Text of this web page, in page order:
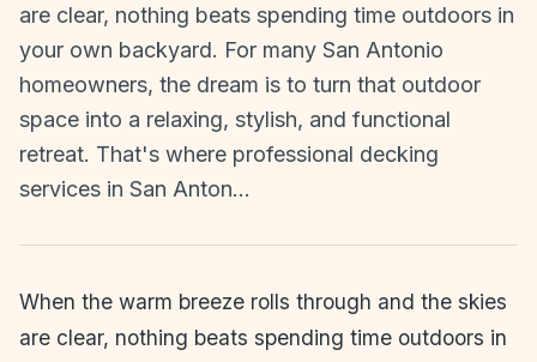
are clear, nothing beats spending time outdoors in
your own backyard. For many San Antonio
homeowners, the dream is to turn that outdoor
space into a relaxing, stylish, and functional
retreat. That's where professional decking
services in San Anton…
When the warm breeze rolls through and the skies
are clear, nothing beats spending time outdoors in